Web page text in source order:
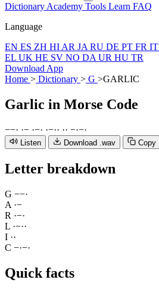
Dictionary Academy Tools Learn FAQ
Language
EN ES ZH HI AR JA RU DE PT FR IT
EL UK HE SV NO DA UR HU TR
Download App
Home > Dictionary > G >GARLIC
Garlic in Morse Code
−−· ·− ·−· ·−·· ·· −·−·
Listen Download .wav Copy
Letter breakdown
G −−·
A ·−
R ·−·
L ·−··
I ··
C −·−·
Quick facts